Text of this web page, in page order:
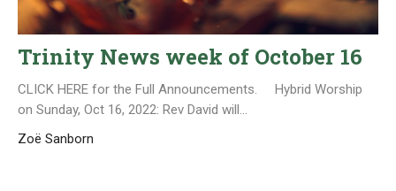
Trinity News week of October 16
CLICK HERE for the Full Announcements. Hybrid Worship
on Sunday, Oct 16, 2022: Rev David will...
Zoë Sanborn